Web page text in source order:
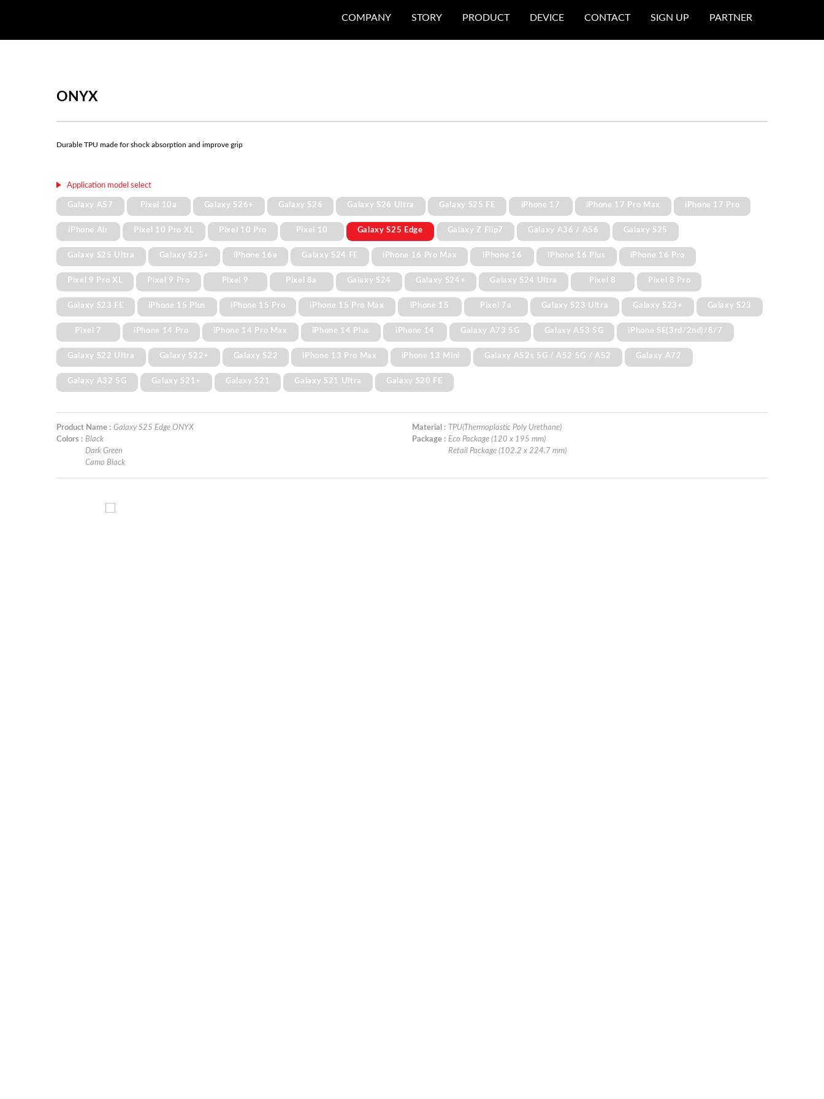
COMPANY STORY PRODUCT DEVICE CONTACT SIGN UP PARTNER
ONYX
Durable TPU made for shock absorption and improve grip
Application model select
Galaxy A57 Pixel 10a Galaxy S26+ Galaxy S26 Galaxy S26 Ultra Galaxy S25 FE iPhone 17 iPhone 17 Pro Max iPhone 17 Pro
iPhone Air Pixel 10 Pro XL Pixel 10 Pro Pixel 10 Galaxy S25 Edge Galaxy Z Flip7 Galaxy A36 / A56 Galaxy S25
Galaxy S25 Ultra Galaxy S25+ iPhone 16e Galaxy S24 FE iPhone 16 Pro Max iPhone 16 iPhone 16 Plus iPhone 16 Pro
Pixel 9 Pro XL Pixel 9 Pro Pixel 9 Pixel 8a Galaxy S24 Galaxy S24+ Galaxy S24 Ultra Pixel 8 Pixel 8 Pro
Galaxy S23 FE iPhone 15 Plus iPhone 15 Pro iPhone 15 Pro Max iPhone 15 Pixel 7a Galaxy S23 Ultra Galaxy S23+ Galaxy S23
Pixel 7 iPhone 14 Pro iPhone 14 Pro Max iPhone 14 Plus iPhone 14 Galaxy A73 5G Galaxy A53 5G iPhone SE(3rd/2nd)/8/7
Galaxy S22 Ultra Galaxy S22+ Galaxy S22 iPhone 13 Pro Max iPhone 13 Mini Galaxy A52s 5G / A52 5G / A52 Galaxy A72
Galaxy A32 5G Galaxy S21+ Galaxy S21 Galaxy S21 Ultra Galaxy S20 FE
Product Name : Galaxy S25 Edge ONYX
Colors : Black
Dark Green
Camo Black
Material : TPU(Thermoplastic Poly Urethane)
Package : Eco Package (120 x 195 mm)
Retail Package (102.2 x 224.7 mm)